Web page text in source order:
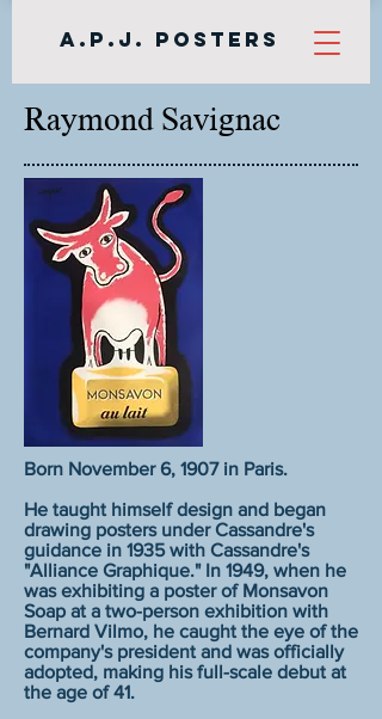
A.P.J. Posters
Raymond Savignac
Born November 6, 1907 in Paris.
He taught himself design and began
drawing posters under Cassandre's
guidance in 1935 with Cassandre's
"Alliance Graphique." In 1949, when he
was exhibiting a poster of Monsavon
Soap at a two-person exhibition with
Bernard Vilmo, he caught the eye of the
company's president and was officially
adopted, making his full-scale debut at
the age of 41.